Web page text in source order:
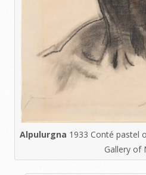
Alpulurgna 1933 Conté pastel
Gallery of